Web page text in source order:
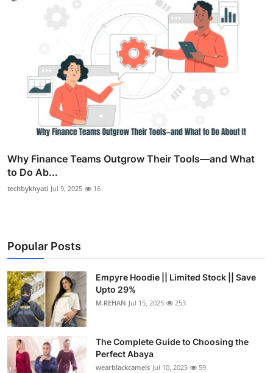
Why Finance Teams Outgrow Their Tools—and What
to Do Ab...
techbykhyati Jul 9, 2025 16
Popular Posts
Empyre Hoodie || Limited Stock || Save
Upto 29%
M.REHAN Jul 15, 2025 253
The Complete Guide to Choosing the
Perfect Abaya
wearblackcamels Jul 10, 2025 59